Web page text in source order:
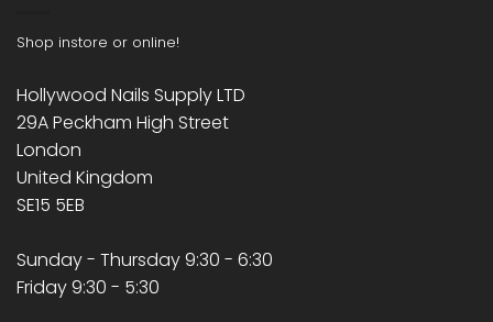
Shop instore or online!
Hollywood Nails Supply LTD
29A Peckham High Street
London
United Kingdom
SE15 5EB
Sunday - Thursday 9:30 - 6:30
Friday 9:30 - 5:30